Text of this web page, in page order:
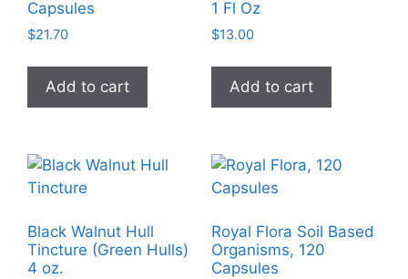
Capsules
$21.70
Add to cart
1 Fl Oz
$13.00
Add to cart
Black Walnut Hull
Tincture (Green Hulls)
4 oz.
Royal Flora Soil Based
Organisms, 120
Capsules